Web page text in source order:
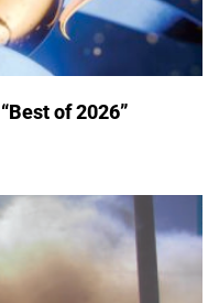
of 2026”